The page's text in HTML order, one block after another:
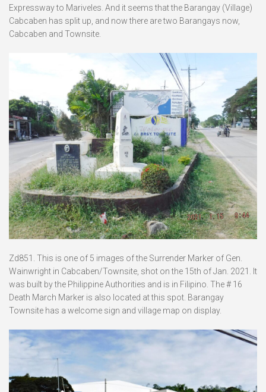
Expressway to Mariveles. And it seems that the Barangay (Village)
Cabcaben has split up, and now there are two Barangays now,
Cabcaben and Townsite.
Zd851. This is one of 5 images of the Surrender Marker of Gen.
Wainwright in Cabcaben/Townsite, shot on the 15th of Jan. 2021. It
was built by the Philippine Authorities and is in Filipino. The # 16
Death March Marker is also located at this spot. Barangay
Townsite has a welcome sign and village map on display.